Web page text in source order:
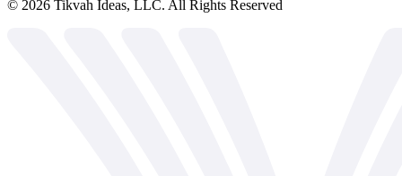
© 2026 Tikvah Ideas, LLC. All Rights Reserved